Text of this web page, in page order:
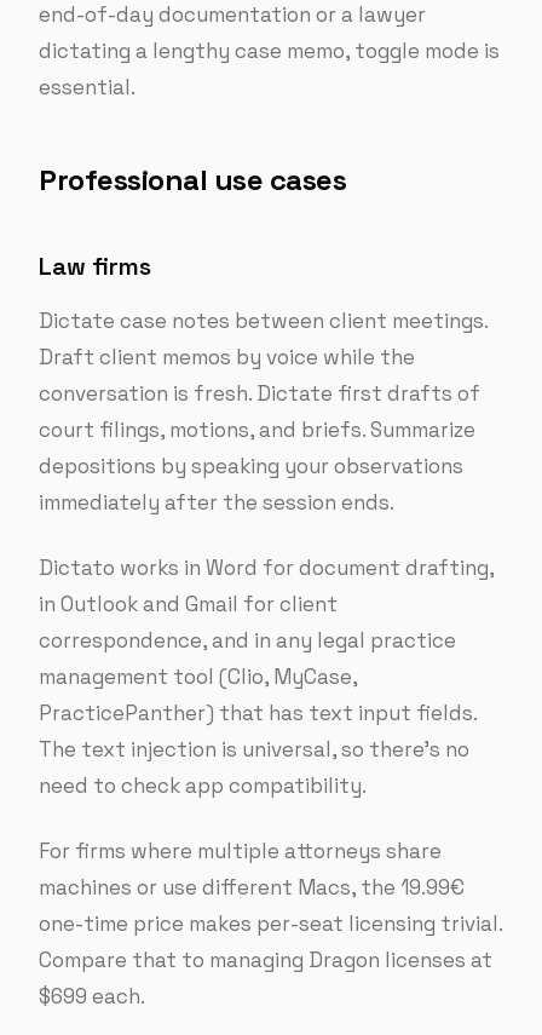
end-of-day documentation or a lawyer
dictating a lengthy case memo, toggle mode is
essential.
Professional use cases
Law firms
Dictate case notes between client meetings.
Draft client memos by voice while the
conversation is fresh. Dictate first drafts of
court filings, motions, and briefs. Summarize
depositions by speaking your observations
immediately after the session ends.
Dictato works in Word for document drafting,
in Outlook and Gmail for client
correspondence, and in any legal practice
management tool (Clio, MyCase,
PracticePanther) that has text input fields.
The text injection is universal, so there’s no
need to check app compatibility.
For firms where multiple attorneys share
machines or use different Macs, the 19.99€
one-time price makes per-seat licensing trivial.
Compare that to managing Dragon licenses at
$699 each.